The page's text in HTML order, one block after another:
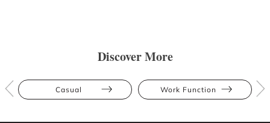
Discover More
Casual Work Function